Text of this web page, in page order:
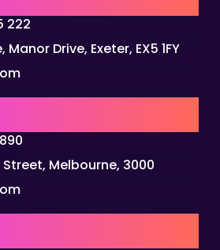
222
Drive, Exeter, EX5 1FY
Street, Melbourne, 3000